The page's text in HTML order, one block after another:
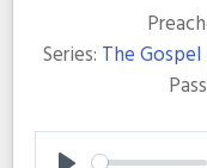
Series: The